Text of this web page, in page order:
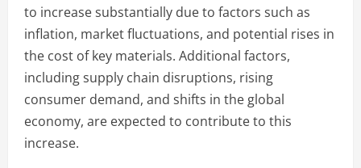
to increase substantially due to factors such as
inflation, market fluctuations, and potential rises in
the cost of key materials. Additional factors,
including supply chain disruptions, rising
consumer demand, and shifts in the global
economy, are expected to contribute to this
increase.